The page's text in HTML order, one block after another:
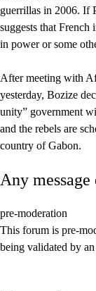
guerrillas in 2006. If
suggests that
in power or some
After meeting with
yesterday, Bozize
unity” government
and the rebels are
country of Gabon.
Any
pre-moderation
This forum is pre-
being validated by